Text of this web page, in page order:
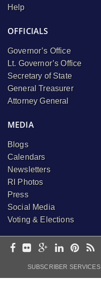
Help
OFFICIALS
Governor’s Office
Lt. Governor’s Office
Secretary of State
General Treasurer
Attorney General
MEDIA
Blogs
Calendars
Newsletters
RI Photos
Press
Social Media
Voting & Elections
SUBSCRIBER SERVICES